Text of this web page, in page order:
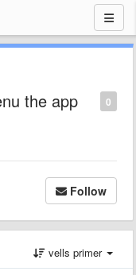
0
the app
Follow
vells primer